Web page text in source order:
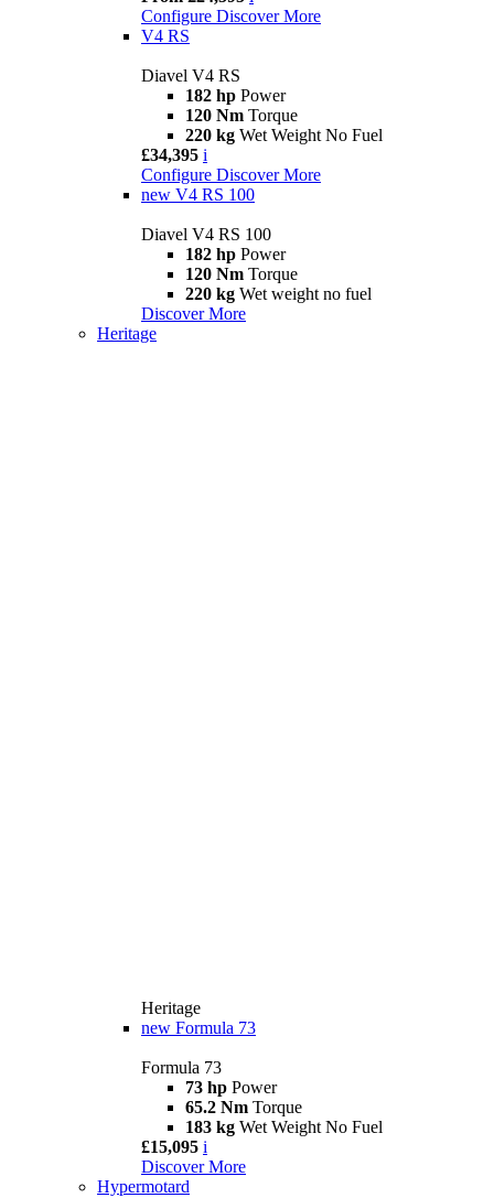
Configure Discover More
V4 RS
Diavel V4 RS
182 hp Power
120 Nm Torque
220 kg Wet Weight No Fuel
£34,395 i
Configure Discover More
new V4 RS 100
Diavel V4 RS 100
182 hp Power
120 Nm Torque
220 kg Wet weight no fuel
Discover More
Heritage
Heritage
new Formula 73
Formula 73
73 hp Power
65.2 Nm Torque
183 kg Wet Weight No Fuel
£15,095 i
Discover More
Hypermotard